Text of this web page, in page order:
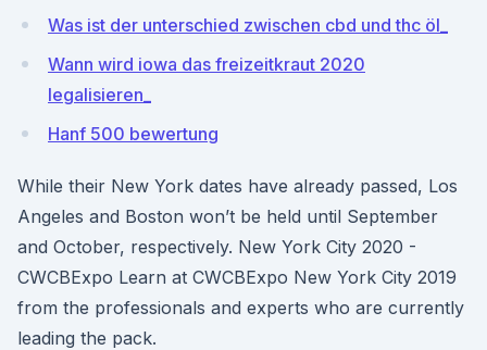
Was ist der unterschied zwischen cbd und thc öl_
Wann wird iowa das freizeitkraut 2020
legalisieren_
Hanf 500 bewertung
While their New York dates have already passed, Los
Angeles and Boston won’t be held until September
and October, respectively. New York City 2020 -
CWCBExpo Learn at CWCBExpo New York City 2019
from the professionals and experts who are currently
leading the pack.